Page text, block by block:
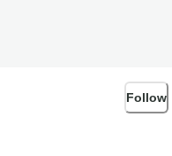
Follow